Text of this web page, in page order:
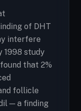
of DHT
interfere
1998 study
that 2%
follicle
— a finding